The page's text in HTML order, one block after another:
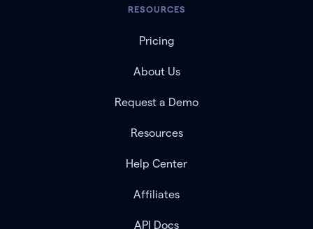
RESOURCES
Pricing
About Us
Request a Demo
Resources
Help Center
Affiliates
API Docs